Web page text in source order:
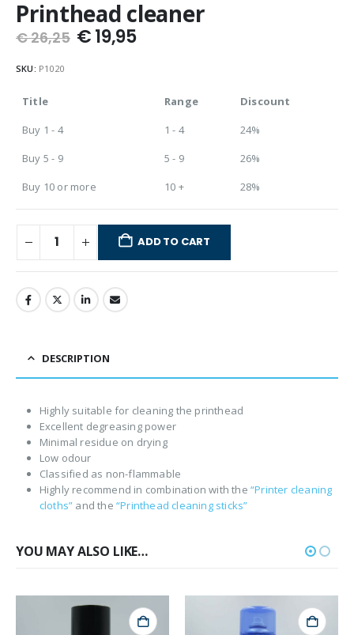
Printhead cleaner
€26,25 €19,95
SKU: P1020
Title Range
Discount
Buy 1 - 4
1 - 4
24%
Buy 5 - 9
5 - 9
26%
Buy 10 or more
10 + 28%
ADD TO CART
DESCRIPTION
Highly suitable for cleaning the printhead
Excellent degreasing power
Minimal residue on drying
Low odour
Classified as non-flammable
Highly recommend in combination with the “Printer cleaning
cloths” and the “Printhead cleaning sticks”
YOU MAY ALSO LIKE…